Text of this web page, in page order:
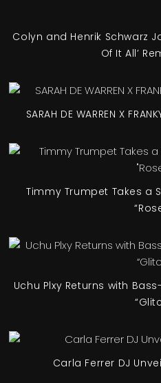
Colyn and Henrik Schwarz
Of It All’
SARAH DE WARREN X
Timmy Trumpet Takes a
Uchu Plxy Returns with
Carla Ferrer DJ